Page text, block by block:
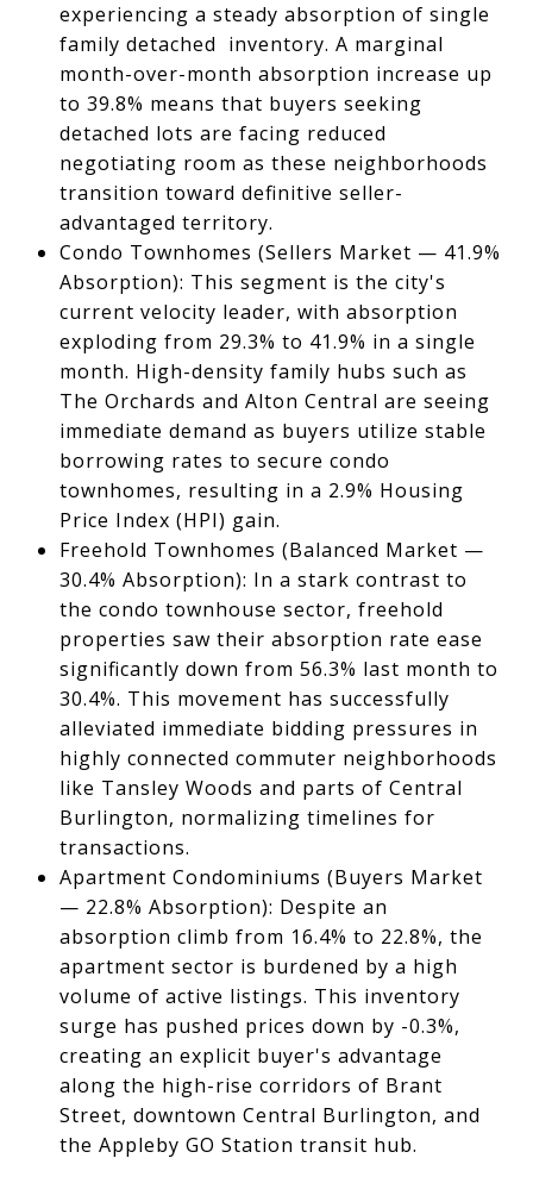
experiencing a steady absorption of single
family detached inventory. A marginal
month-over-month absorption increase up
to 39.8% means that buyers seeking
detached lots are facing reduced
negotiating room as these neighborhoods
transition toward definitive seller-
advantaged territory.
Condo Townhomes (Sellers Market — 41.9%
Absorption): This segment is the city's
current velocity leader, with absorption
exploding from 29.3% to 41.9% in a single
month. High-density family hubs such as
The Orchards and Alton Central are seeing
immediate demand as buyers utilize stable
borrowing rates to secure condo
townhomes, resulting in a 2.9% Housing
Price Index (HPI) gain.
Freehold Townhomes (Balanced Market —
30.4% Absorption): In a stark contrast to
the condo townhouse sector, freehold
properties saw their absorption rate ease
significantly down from 56.3% last month to
30.4%. This movement has successfully
alleviated immediate bidding pressures in
highly connected commuter neighborhoods
like Tansley Woods and parts of Central
Burlington, normalizing timelines for
transactions.
Apartment Condominiums (Buyers Market
— 22.8% Absorption): Despite an
absorption climb from 16.4% to 22.8%, the
apartment sector is burdened by a high
volume of active listings. This inventory
surge has pushed prices down by -0.3%,
creating an explicit buyer's advantage
along the high-rise corridors of Brant
Street, downtown Central Burlington, and
the Appleby GO Station transit hub.